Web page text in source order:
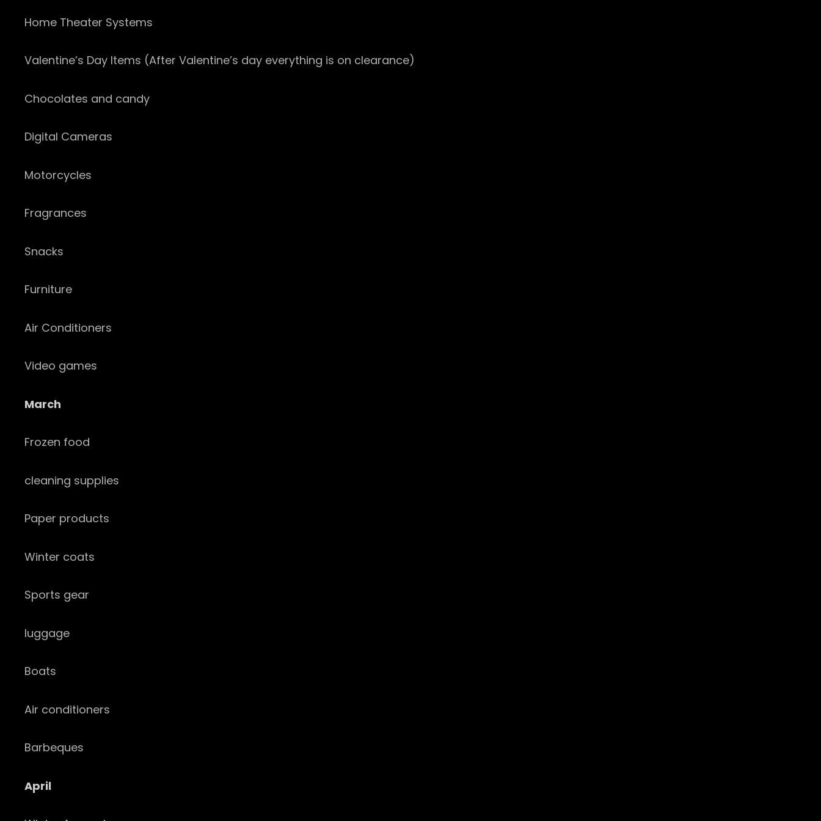
Home Theater Systems
Valentine’s Day Items (After Valentine’s day everything is on clearance)
Chocolates and candy
Digital Cameras
Motorcycles
Fragrances
Snacks
Furniture
Air Conditioners
Video games
March
Frozen food
cleaning supplies
Paper products
Winter coats
Sports gear
luggage
Boats
Air conditioners
Barbeques
April